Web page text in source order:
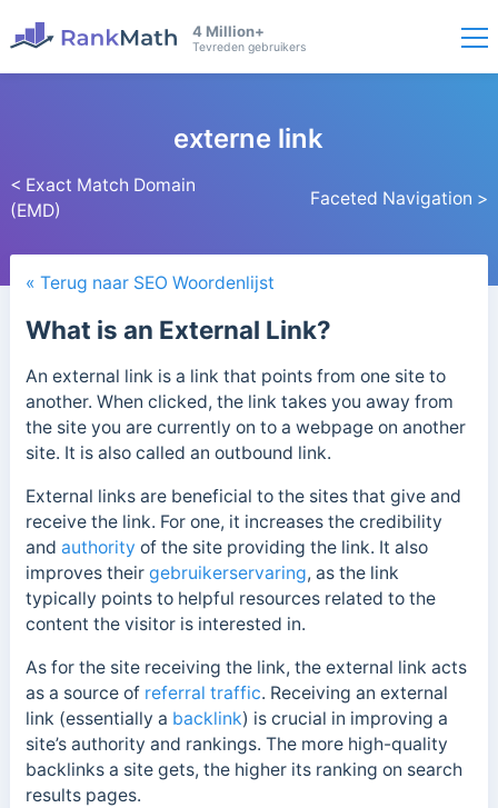
4 Million+
Tevreden gebruikers
< Exact Match Domain
(EMD)
externe link
Faceted Navigation >
« Terug naar SEO Woordenlijst
What is an External Link?
An external link is a link that points from one site to
another. When clicked, the link takes you away from
the site you are currently on to a webpage on another
site. It is also called an outbound link.
External links are beneficial to the sites that give and
receive the link. For one, it increases the credibility
and authority of the site providing the link. It also
improves their gebruikerservaring, as the link
typically points to helpful resources related to the
content the visitor is interested in.
As for the site receiving the link, the external link acts
as a source of referral traffic. Receiving an external
link (essentially a backlink) is crucial in improving a
site’s authority and rankings. The more high-quality
backlinks a site gets, the higher its ranking on search
results pages.